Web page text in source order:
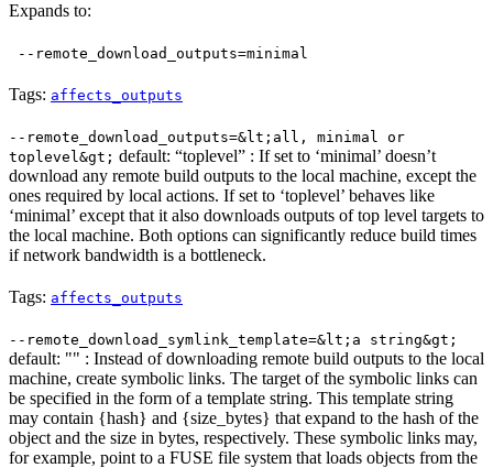
Expands to:
--remote_download_outputs=minimal
Tags: affects_outputs
--remote_download_outputs=&lt;all, minimal or
toplevel&gt; default: “toplevel” : If set to ‘minimal’ doesn’t
download any remote build outputs to the local machine, except the
ones required by local actions. If set to ‘toplevel’ behaves like
‘minimal’ except that it also downloads outputs of top level targets to
the local machine. Both options can significantly reduce build times
if network bandwidth is a bottleneck.
Tags: affects_outputs
--remote_download_symlink_template=&lt;a string&gt;
default: "" : Instead of downloading remote build outputs to the local
machine, create symbolic links. The target of the symbolic links can
be specified in the form of a template string. This template string
may contain {hash} and {size_bytes} that expand to the hash of the
object and the size in bytes, respectively. These symbolic links may,
for example, point to a FUSE file system that loads objects from the